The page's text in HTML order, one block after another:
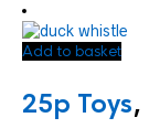
Add to basket
25p Toys,